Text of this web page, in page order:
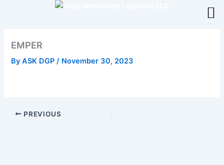
EMPER
ByASK DGP/ November 30, 2023
PREVIOUS